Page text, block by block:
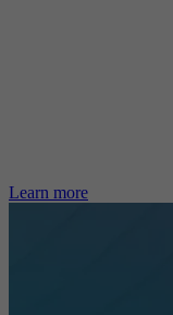
Learn more